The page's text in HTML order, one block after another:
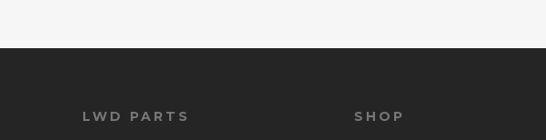
LWD PARTS SHOP